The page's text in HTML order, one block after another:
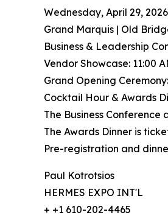
Wednesday, April 29, 2026
Grand Marquis | Old
Business & Leadership
Vendor Showcase: 11:00
Grand Opening
Cocktail Hour & Awards
The Business
The Awards Dinner is
Pre-registration and
Paul Kotrotsios
HERMES EXPO INT'L
+ +1 610-202-4465